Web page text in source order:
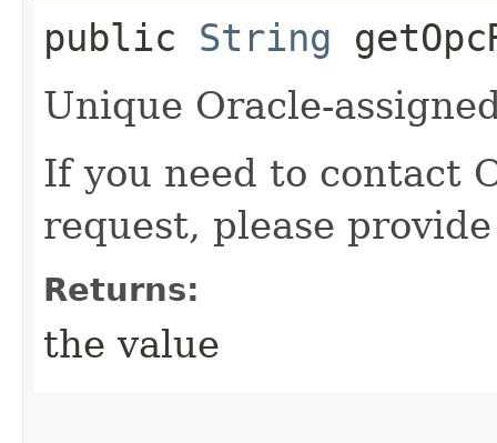
public String
Unique Oracle-
If you need to contact
request, please
Returns:
the value